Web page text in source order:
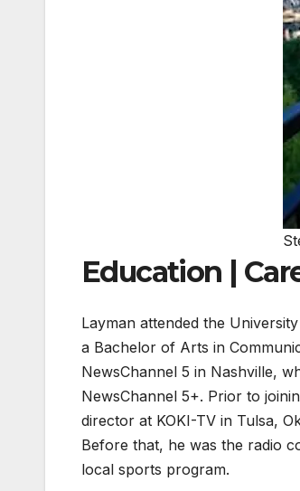
Education |
Layman attended the
a Bachelor of Arts in
NewsChannel 5 in Nashville,
NewsChannel 5+. Prior to
director at KOKI-TV in Tulsa,
Before that, he was the radio
local sports program.